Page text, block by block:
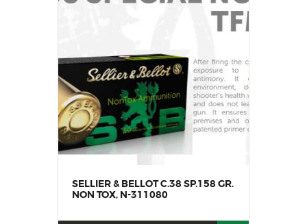
SELLIER & BELLOT C.38 SP.158 GR.
NON TOX, N-311080